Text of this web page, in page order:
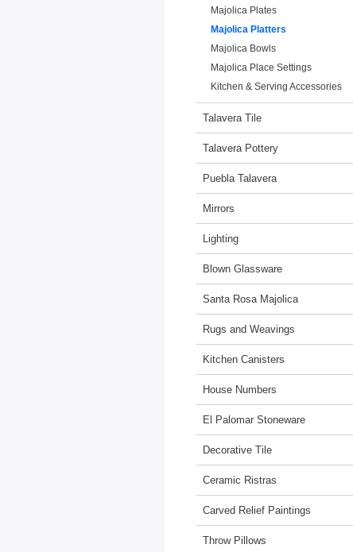
Majolica Plates
Majolica Platters
Majolica Bowls
Majolica Place Settings
Kitchen & Serving Accessories
Talavera Tile
Talavera Pottery
Puebla Talavera
Mirrors
Lighting
Blown Glassware
Santa Rosa Majolica
Rugs and Weavings
Kitchen Canisters
House Numbers
El Palomar Stoneware
Decorative Tile
Ceramic Ristras
Carved Relief Paintings
Throw Pillows